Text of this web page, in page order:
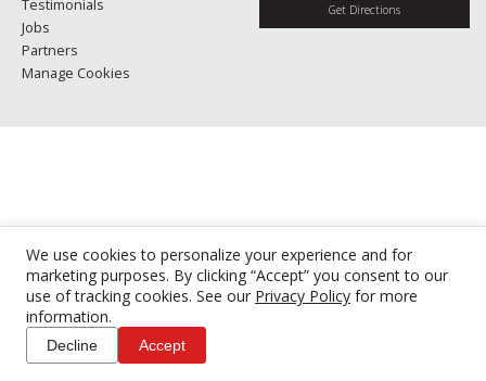
We use cookies to personalize your experience and for
marketing purposes. By clicking “Accept” you consent to our
use of tracking cookies. See our Privacy Policy for more
information.
Decline Accept
Testimonials
Jobs
Partners
Manage Cookies
Get Directions